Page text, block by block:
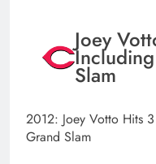
Joey
Slam
2012: Joey Votto Hits
Grand Slam